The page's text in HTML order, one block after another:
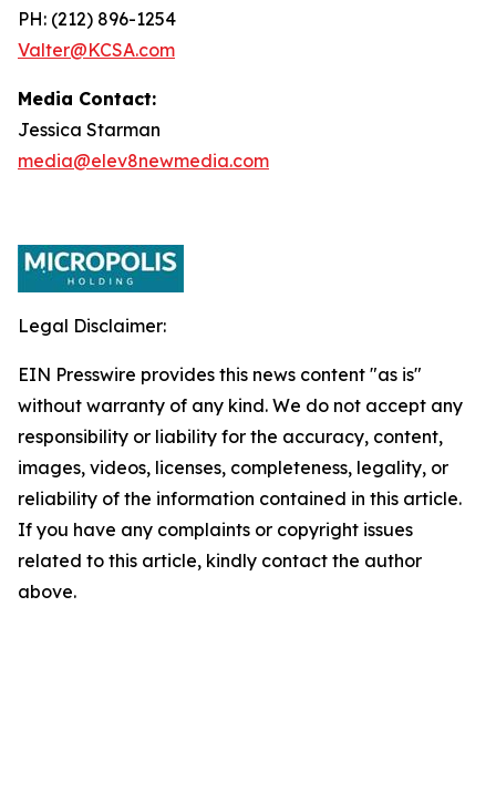
PH: (212) 896-1254
Valter@KCSA.com
Media Contact:
Jessica Starman
media@elev8newmedia.com
Legal Disclaimer:
EIN Presswire provides this news content "as is"
without warranty of any kind. We do not accept any
responsibility or liability for the accuracy, content,
images, videos, licenses, completeness, legality, or
reliability of the information contained in this article.
If you have any complaints or copyright issues
related to this article, kindly contact the author
above.